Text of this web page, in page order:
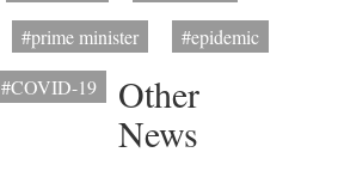
#prime minister
#epidemic
#COVID-19
Other
News